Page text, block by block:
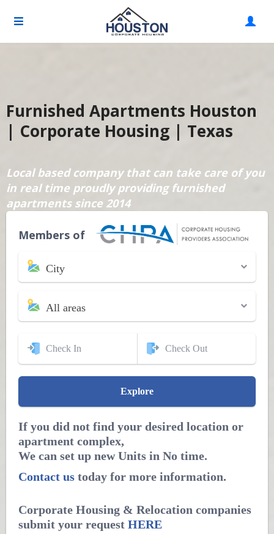
Furnished Apartments Houston
| Corporate Housing | Texas
Local based company that can take care of you
in real time proudly providing furnished
apartments since 2014
Members of
City
All areas
If you did not find your desired location or
apartment complex,
We can set up new Units in No time.
Contact us today for more information.
Corporate Housing & Relocation companies
submit your request HERE